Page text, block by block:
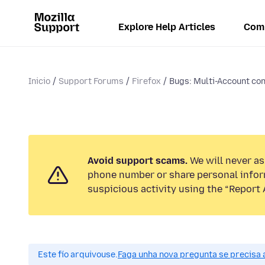
Explore Help Articles
Inicio Support Forums Firefox Bugs: Multi-Account
Avoid support scams. We will never
phone number or share personal
suspicious activity using the “Report
Este fío arquivouse.Faga unha nova pregunta se precisa